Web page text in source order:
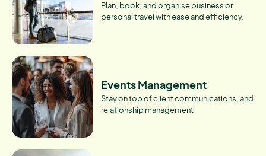
Plan, book, and organise business or
personal travel with ease and efficiency.
Events Management
Stay on top of client communications, and
relationship management